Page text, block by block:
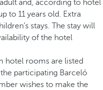
and, according to hotel
to 11 years old. Extra
stays. The stay will
of the hotel
hotel rooms are listed
participating Barceló
wishes to make the